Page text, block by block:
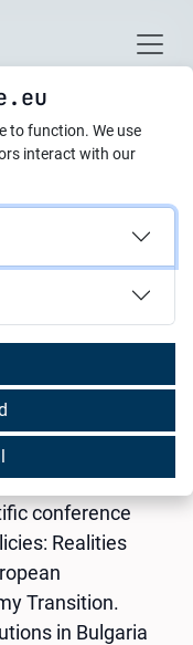
Expert
green
the
Bulgarian
before the
conference
Realities
Transition.
in Bulgaria
to function. We use
interact with our